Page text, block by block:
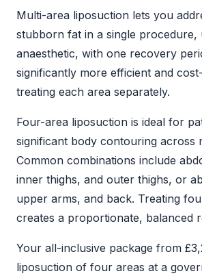
Multi-area liposuction lets you
stubborn fat in a single procedure,
anaesthetic, with one recovery
significantly more efficient and
treating each area separately.
Four-area liposuction is ideal for
significant body contouring across
Common combinations include
inner thighs, and outer thighs, or
upper arms, and back. Treating
creates a proportionate, balanced
Your all-inclusive package from
liposuction of four areas at a